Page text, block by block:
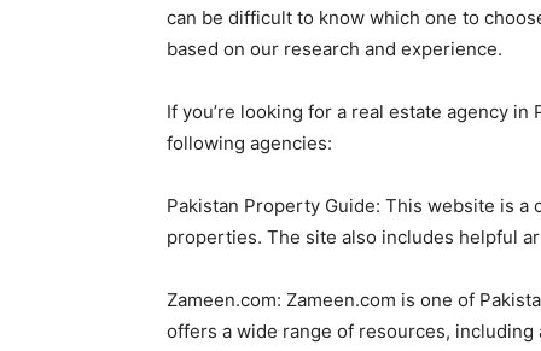
can be difficult to know which one to
based on our research and experience.
If you’re looking for a real estate agency
following agencies:
Pakistan Property Guide: This website is
properties. The site also includes helpful
Zameen.com: Zameen.com is one of
offers a wide range of resources,